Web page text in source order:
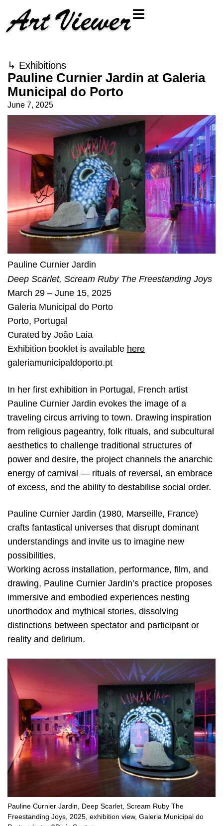
↳ Exhibitions
Pauline Curnier Jardin at Galeria
Municipal do Porto
June 7, 2025
Pauline Curnier Jardin
Deep Scarlet, Scream Ruby The Freestanding Joys
March 29 – June 15, 2025
Galeria Municipal do Porto
Porto, Portugal
Curated by João Laia
Exhibition booklet is available here
galeriamunicipaldoporto.pt
In her first exhibition in Portugal, French artist
Pauline Curnier Jardin evokes the image of a
traveling circus arriving to town. Drawing inspiration
from religious pageantry, folk rituals, and subcultural
aesthetics to challenge traditional structures of
power and desire, the project channels the anarchic
energy of carnival — rituals of reversal, an embrace
of excess, and the ability to destabilise social order.
Pauline Curnier Jardin (1980, Marseille, France)
crafts fantastical universes that disrupt dominant
understandings and invite us to imagine new
possibilities.
Working across installation, performance, film, and
drawing, Pauline Curnier Jardin’s practice proposes
immersive and embodied experiences nesting
unorthodox and mythical stories, dissolving
distinctions between spectator and participant or
reality and delirium.
Pauline Curnier Jardin, Deep Scarlet, Scream Ruby The
Freestanding Joys, 2025, exhibition view, Galeria Municipal do